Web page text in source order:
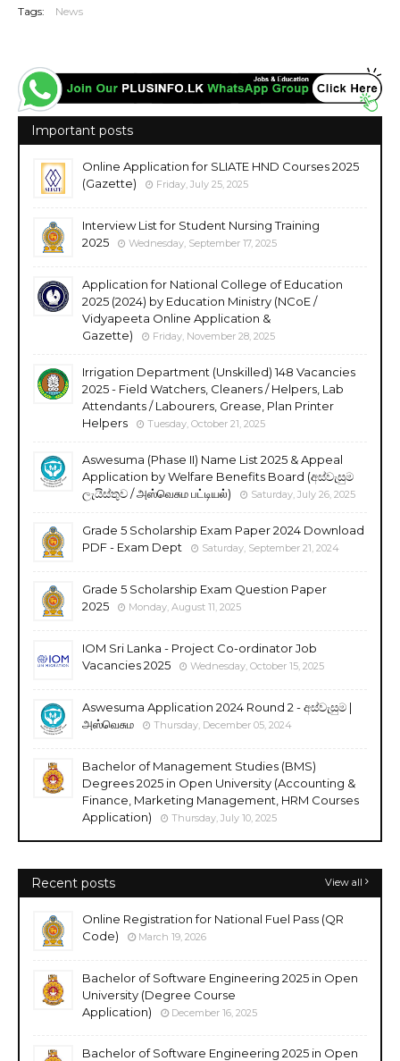
Tags: News
Important posts
Online Application for SLIATE HND Courses 2025
(Gazette)
Friday, July 25, 2025
Interview List for Student Nursing Training
2025
Wednesday, September 17, 2025
Application for National College of Education
2025 (2024) by Education Ministry (NCoE /
Vidyapeeta Online Application &
Gazette)
Friday, November 28, 2025
Irrigation Department (Unskilled) 148 Vacancies
2025 - Field Watchers, Cleaners / Helpers, Lab
Attendants / Labourers, Grease, Plan Printer
Helpers
Tuesday, October 21, 2025
Aswesuma (Phase II) Name List 2025 & Appeal
Application by Welfare Benefits Board (අස්වැසුම
ලැයිස්තුව / அஸ்வெசும பட்டியல்)
Saturday, July 26, 2025
Grade 5 Scholarship Exam Paper 2024 Download
PDF - Exam Dept
Saturday, September 21, 2024
Grade 5 Scholarship Exam Question Paper
2025
Monday, August 11, 2025
IOM Sri Lanka - Project Co-ordinator Job
Vacancies 2025
Wednesday, October 15, 2025
Aswesuma Application 2024 Round 2 - අස්වැසුම |
அஸ்வெசும
Thursday, December 05, 2024
Bachelor of Management Studies (BMS)
Degrees 2025 in Open University (Accounting &
Finance, Marketing Management, HRM Courses
Application)
Thursday, July 10, 2025
Recent posts View all
Online Registration for National Fuel Pass (QR
Code)
March 19, 2026
Bachelor of Software Engineering 2025 in Open
University (Degree Course
Application)
December 16, 2025
Bachelor of Software Engineering 2025 in Open